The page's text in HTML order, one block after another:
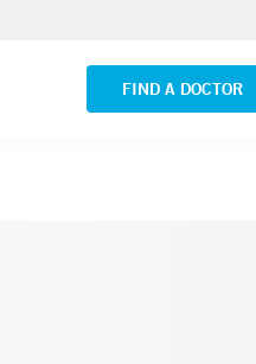
FIND A DOCTOR
Yale New Haven Hospital -
VIEW ALL LOCATIONS